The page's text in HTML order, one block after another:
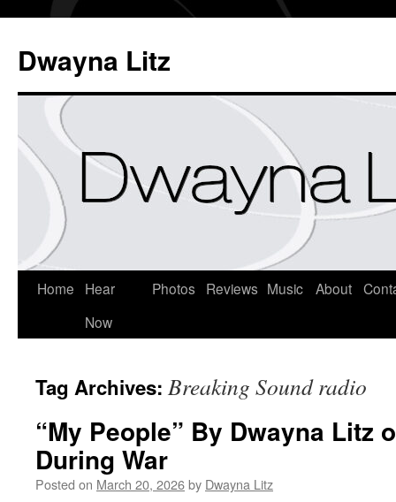
Dwayna Litz
Home
Hear
Now
Photos Reviews Music About
Tag Archives: Breaking Sound radio
“My People” By Dwayna Litz
During War
Posted on March 20, 2026by Dwayna Litz